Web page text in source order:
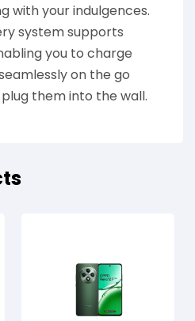
with your indulgences.
system supports
you to charge
on the go
them into the wall.